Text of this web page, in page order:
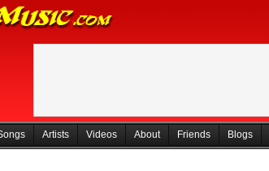
Artists Videos About Friends Blogs